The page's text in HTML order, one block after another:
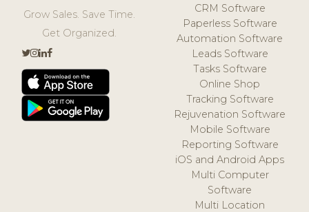
Grow Sales. Save Time.
Get Organized.
CRM Software
Paperless Software
Automation Software
Leads Software
Tasks Software
Online Shop
Tracking Software
Rejuvenation Software
Mobile Software
Reporting Software
iOS and Android Apps
Multi Computer
Software
Multi Location